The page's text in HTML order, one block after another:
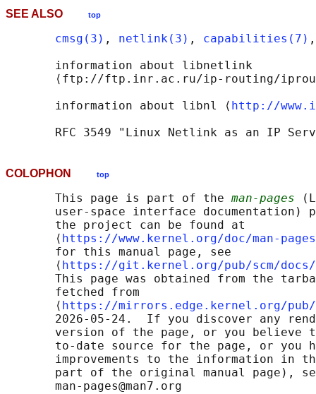
SEE ALSO top
cmsg(3) , netlink(3) , capabilities(7)
       information about libnetlink
⟨ftp://ftp.inr.ac.ru/ip-routing/
       information about libnl ⟨
http://
COLOPHON top
       This page is part of the
man-pages
user-space interface documentation)
       the project can be found at
       ⟨
https://www.kernel.org/doc/man-
       for this manual page, see
       ⟨
https://git.kernel.org/pub/scm/docs/
This page was obtained from the
       fetched from
       ⟨
https://mirrors.edge.kernel.org/pub/
2026-05-24.  If you discover any
version of the page, or you believe
to-date source for the page, or you
improvements to the information in
part of the original manual page),
       man-pages@man7.org